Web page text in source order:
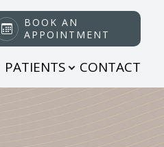
BOOK AN
APPOINTMENT
PATIENTS CONTACT